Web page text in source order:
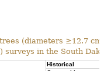
(diameters ≥12.7
surveys in the South
Historical